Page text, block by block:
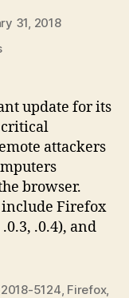
31, 2018
on
Your
Mozilla
Web
Browser
to
Firefox
58.0.1
update for its
critical
attackers
browser.
Firefox
.0.3, .0.4), and
5124 Firefox,